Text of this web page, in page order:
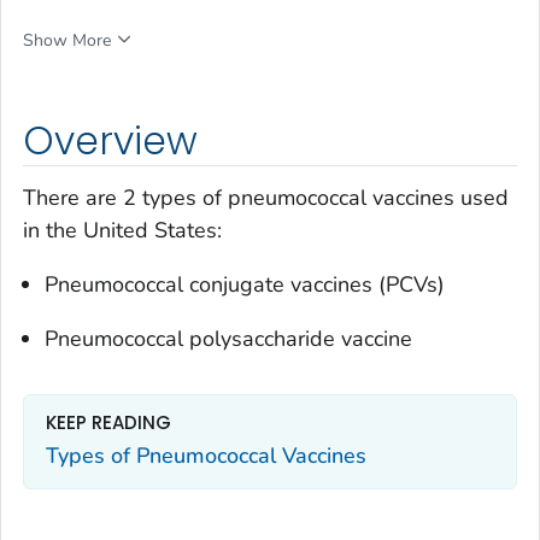
Overview
There are 2 types of pneumococcal vaccines used
in the United States:
Pneumococcal conjugate vaccines (PCVs)
Pneumococcal polysaccharide vaccine
KEEP READING
Types of Pneumococcal Vaccines
Show More